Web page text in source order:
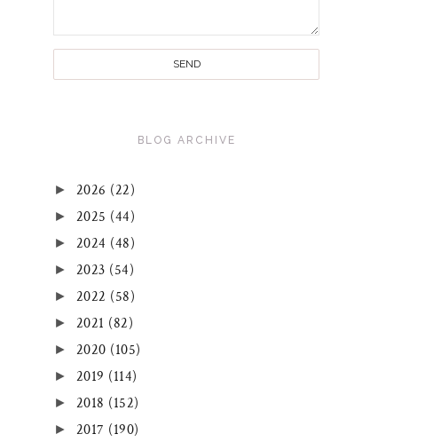
BLOG ARCHIVE
► 2026 (22)
► 2025 (44)
► 2024 (48)
► 2023 (54)
► 2022 (58)
► 2021 (82)
► 2020 (105)
► 2019 (114)
► 2018 (152)
► 2017 (190)